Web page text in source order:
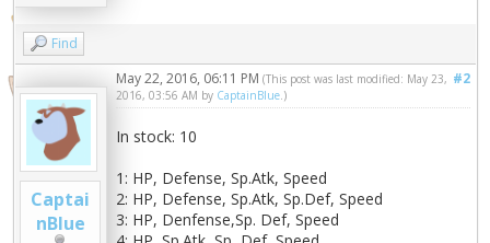
Find
Captai
nBlue
#2
May 22, 2016, 06:11 PM(This post was last modified: May 23,
2016, 03:56 AM by CaptainBlue .)
In stock: 10
1: HP, Defense, Sp.Atk, Speed
2: HP, Defense, Sp.Atk, Sp.Def, Speed
3: HP, Denfense,Sp. Def, Speed